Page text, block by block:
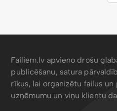
Failiem.lv apvieno drošu
publicēšanu, satura
rīkus, lai organizētu failus
uzņēmumu un viņu klientu